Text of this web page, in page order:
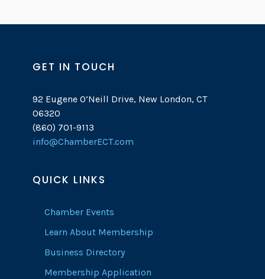
GET IN TOUCH
92 Eugene O’Neill Drive, New London, CT
06320
(860) 701-9113
info@ChamberECT.com
QUICK LINKS
Chamber Events
Learn About Membership
Business Directory
Membership Application